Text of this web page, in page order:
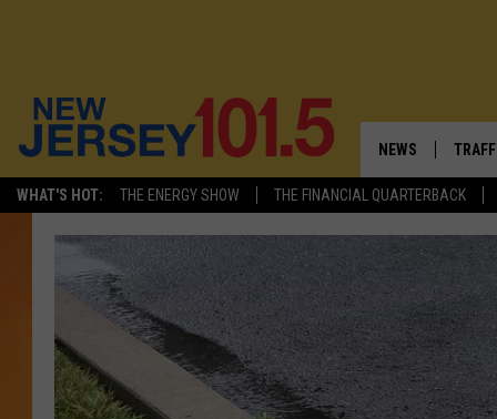
WHAT'S HOT: THE ENERGY SHOW THE FINANCIAL QUARTERBACK
NEWS
VISIT NJ
NJ'S